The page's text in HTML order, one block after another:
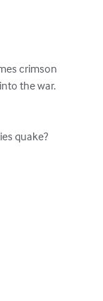
crimson
the war.
quake?